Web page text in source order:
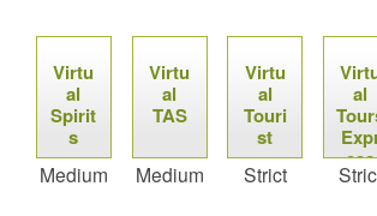
Virtu
al
Spirit
s
Medium
Virtu
al
TAS
Medium
Virtu
al
Touri
st
Strict
al
ess